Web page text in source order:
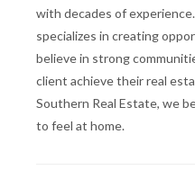
with decades of
specializes in creating
believe in strong
client achieve their real
Southern Real Estate, we
to feel at home.